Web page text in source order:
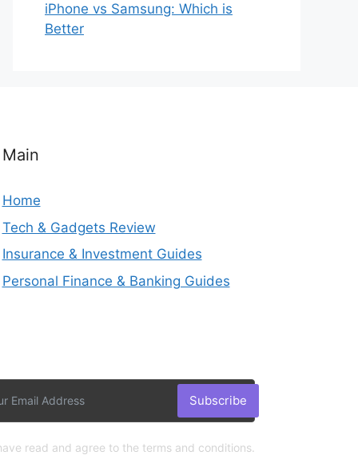
iPhone vs Samsung: Which is
Better
Main
Home
Tech & Gadgets Review
Insurance & Investment Guides
Personal Finance & Banking Guides
read and agree to the terms and conditions.
Subscribe